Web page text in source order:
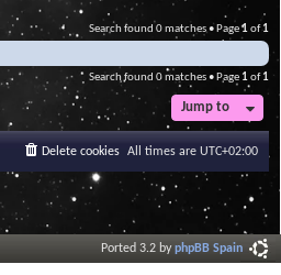
Search found 0 matches • Page1of1
Search found 0 matches • Page 1of1
Jump to
All times are UTC+02:00
Delete cookies
Ported 3.2 byphpBB Spain